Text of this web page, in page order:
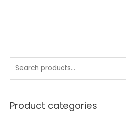
rProduct categories